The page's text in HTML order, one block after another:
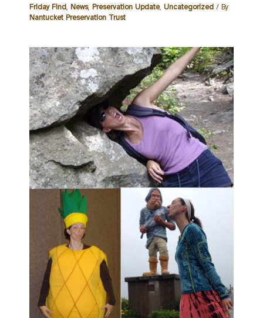
Friday Find, News, Preservation Update, Uncategorized / By
Nantucket Preservation Trust